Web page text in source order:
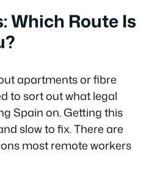
Which Route Is
apartments or fibre
to sort out what legal
Spain on. Getting this
slow to fix. There are
most remote workers